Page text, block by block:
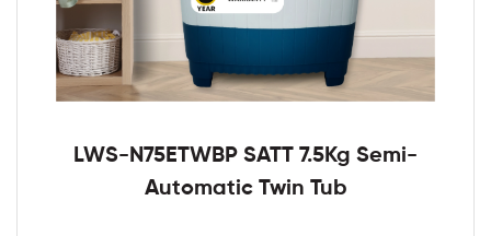
LWS-N75ETWBP SATT 7.5Kg Semi-
Automatic Twin Tub